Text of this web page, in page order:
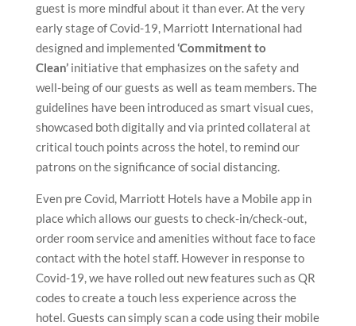
guest is more mindful about it than ever. At the very
early stage of Covid-19, Marriott International had
designed and implemented‘Commitment to
Clean’initiative that emphasizes on the safety and
well-being of our guests as well as team members. The
guidelines have been introduced as smart visual cues,
showcased both digitally and via printed collateral at
critical touch points across the hotel, to remind our
patrons on the significance of social distancing.
Even pre Covid, Marriott Hotels have a Mobile app in
place which allows our guests to check-in/check-out,
order room service and amenities without face to face
contact with the hotel staff. However in response to
Covid-19, we have rolled out new features such as QR
codes to create a touch less experience across the
hotel. Guests can simply scan a code using their mobile